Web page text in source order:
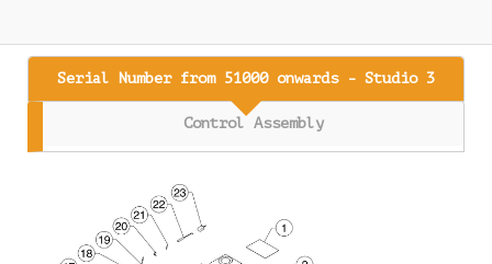
Serial Number from 51000 onwards - Studio 3
Control Assembly